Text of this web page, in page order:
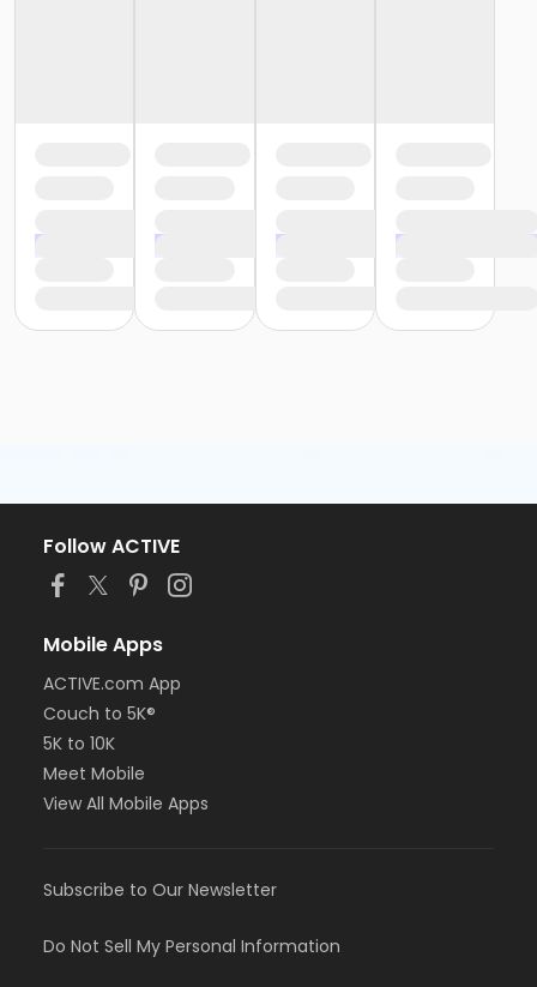
Follow ACTIVE
Mobile Apps
ACTIVE.com App
Couch to 5K®
5K to 10K
Meet Mobile
View All Mobile Apps
Subscribe to Our Newsletter
Do Not Sell My Personal Information